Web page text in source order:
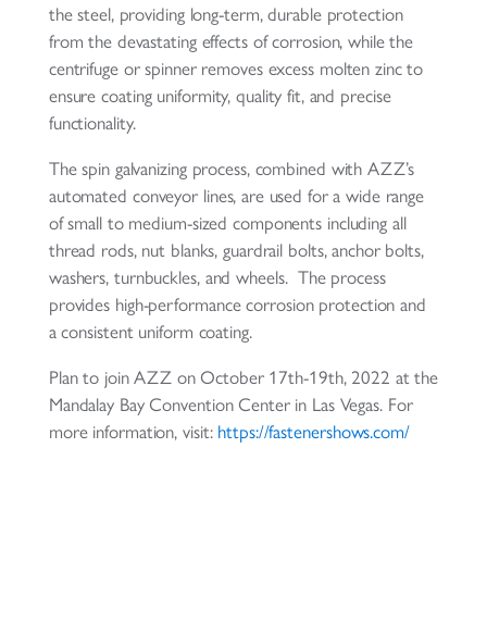
the steel, providing long-term, durable protection
from the devastating effects of corrosion, while the
centrifuge or spinner removes excess molten zinc to
ensure coating uniformity, quality fit, and precise
functionality.
The spin galvanizing process, combined with AZZ’s
automated conveyor lines, are used for a wide range
of small to medium-sized components including all
thread rods, nut blanks, guardrail bolts, anchor bolts,
washers, turnbuckles, and wheels. The process
provides high-performance corrosion protection and
a consistent uniform coating.
Plan to join AZZ on October 17th-19th, 2022 at the
Mandalay Bay Convention Center in Las Vegas. For
more information, visit: https://fastenershows.com/